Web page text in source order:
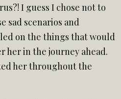
I guess I chose not to
sad scenarios and
on the things that would
her in the journey ahead.
her throughout the